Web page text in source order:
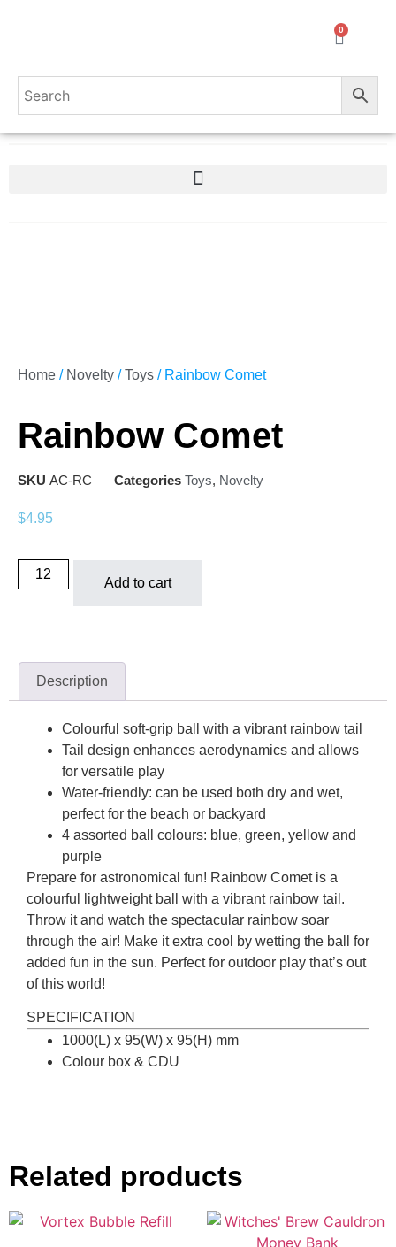
0
Home / Novelty /Toys / Rainbow Comet
Rainbow Comet
SKU AC-RC Categories Toys, Novelty
$4.95
Add to cart
Description
Colourful soft-grip ball with a vibrant rainbow tail
Tail design enhances aerodynamics and allows
for versatile play
Water-friendly: can be used both dry and wet,
perfect for the beach or backyard
4 assorted ball colours: blue, green, yellow and
purple
Prepare for astronomical fun! Rainbow Comet is a
colourful lightweight ball with a vibrant rainbow tail.
Throw it and watch the spectacular rainbow soar
through the air! Make it extra cool by wetting the ball for
added fun in the sun. Perfect for outdoor play that’s out
of this world!
SPECIFICATION
1000(L) x 95(W) x 95(H) mm
Colour box & CDU
Related products